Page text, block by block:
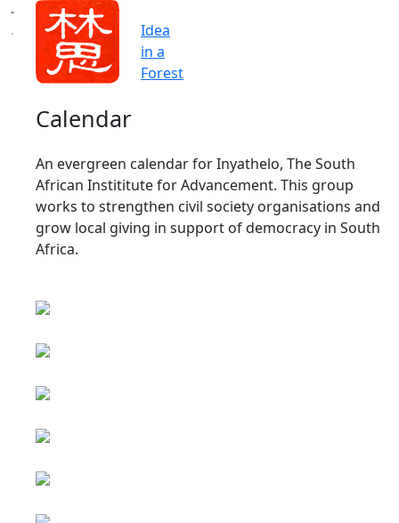
Idea
in a
Forest
Calendar
An evergreen calendar for Inyathelo, The South
African Instititute for Advancement. This group
works to strengthen civil society organisations and
grow local giving in support of democracy in South
Africa.